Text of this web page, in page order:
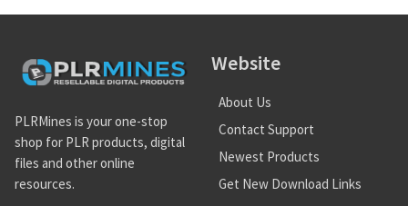
PLRMines is your one-stop
shop for PLR products, digital
files and other online
resources.
Website
About Us
Contact Support
Newest Products
Get New Download Links